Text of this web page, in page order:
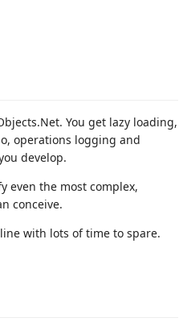
You get lazy loading,
operations logging and
develop.
even the most complex,
conceive.
with lots of time to spare.